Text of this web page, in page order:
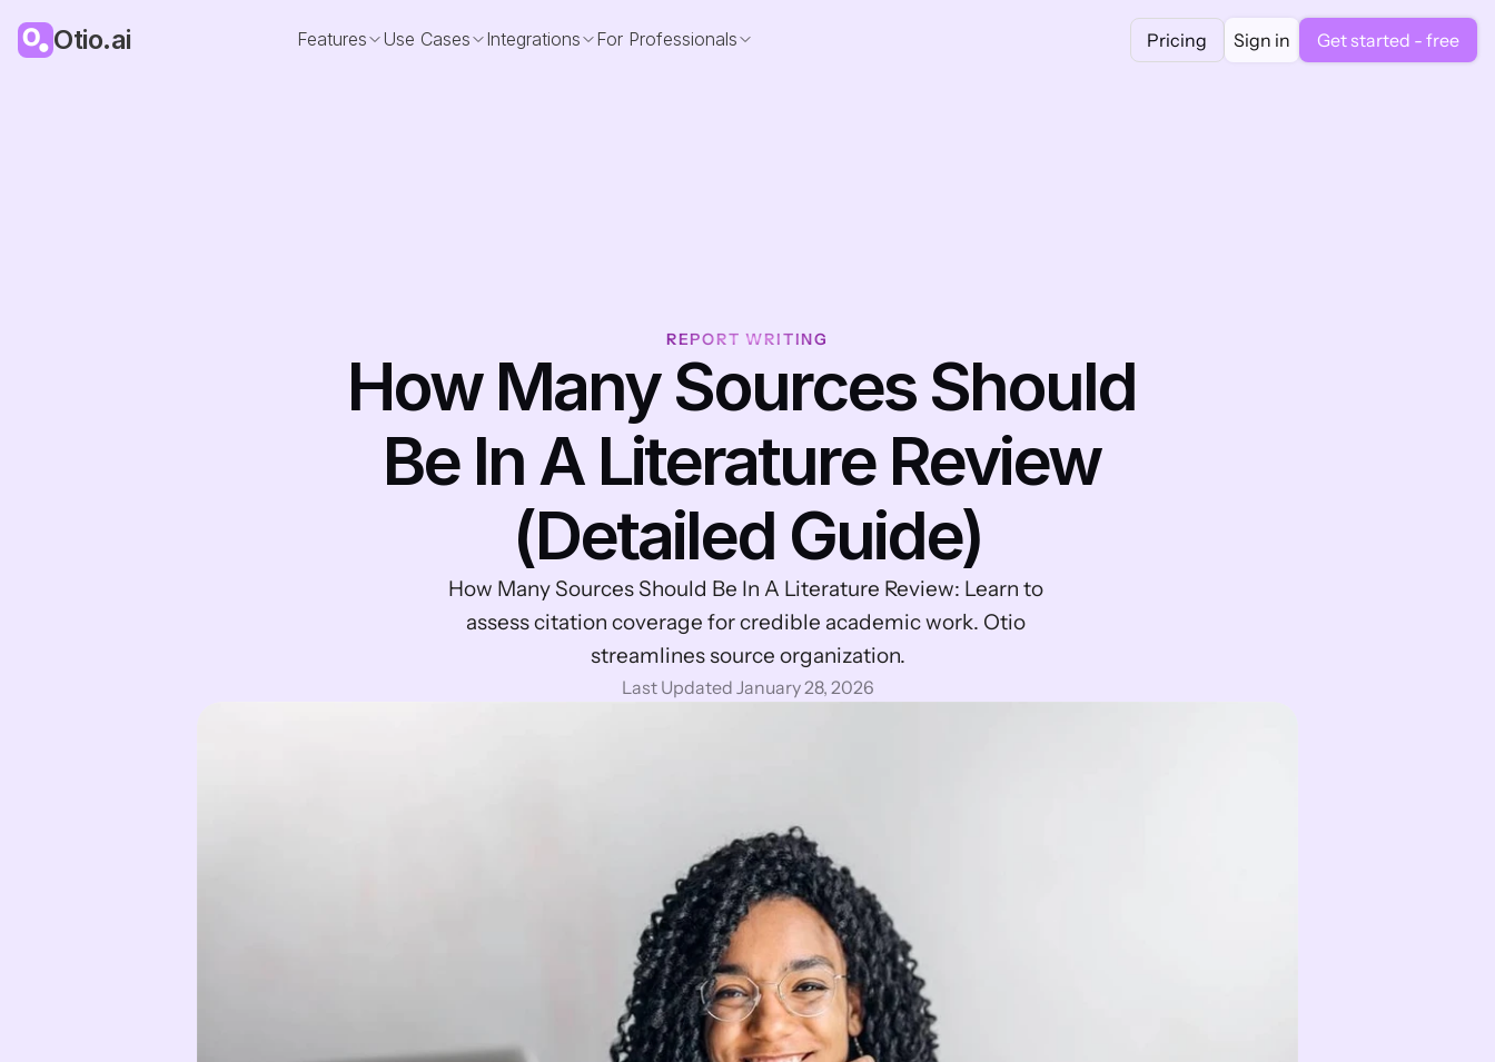
Otio.ai Features Use Cases Integrations For Professionals Pricing Sign in Get started - free
REPORT WRITING
How Many Sources Should
Be In A Literature Review
(Detailed Guide)
How Many Sources Should Be In A Literature Review: Learn to
assess citation coverage for credible academic work. Otio
streamlines source organization.
Last Updated January 28, 2026